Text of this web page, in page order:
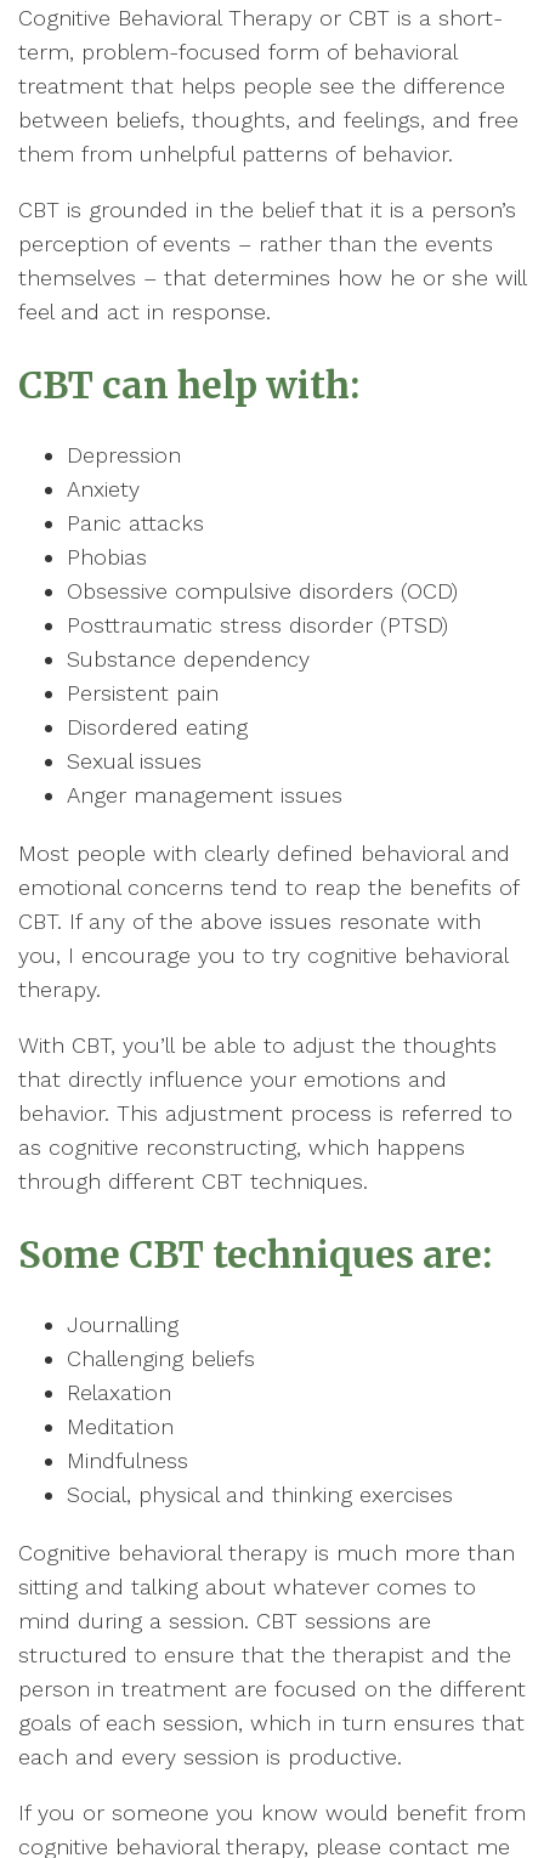
Cognitive Behavioral Therapy or CBT is a short-
term, problem-focused form of behavioral
treatment that helps people see the difference
between beliefs, thoughts, and feelings, and free
them from unhelpful patterns of behavior.
CBT is grounded in the belief that it is a person’s
perception of events – rather than the events
themselves – that determines how he or she will
feel and act in response.
CBT can help with:
Depression
Anxiety
Panic attacks
Phobias
Obsessive compulsive disorders (OCD)
Posttraumatic stress disorder (PTSD)
Substance dependency
Persistent pain
Disordered eating
Sexual issues
Anger management issues
Most people with clearly defined behavioral and
emotional concerns tend to reap the benefits of
CBT. If any of the above issues resonate with
you, I encourage you to try cognitive behavioral
therapy.
With CBT, you’ll be able to adjust the thoughts
that directly influence your emotions and
behavior. This adjustment process is referred to
as cognitive reconstructing, which happens
through different CBT techniques.
Some CBT techniques are:
Journalling
Challenging beliefs
Relaxation
Meditation
Mindfulness
Social, physical and thinking exercises
Cognitive behavioral therapy is much more than
sitting and talking about whatever comes to
mind during a session. CBT sessions are
structured to ensure that the therapist and the
person in treatment are focused on the different
goals of each session, which in turn ensures that
each and every session is productive.
If you or someone you know would benefit from
cognitive behavioral therapy, please contact me